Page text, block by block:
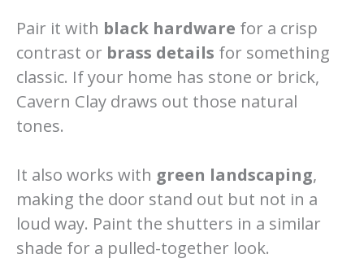
Pair it with black hardware for a crisp
contrast or brass details for something
classic. If your home has stone or brick,
Cavern Clay draws out those natural
tones.
It also works with green landscaping,
making the door stand out but not in a
loud way. Paint the shutters in a similar
shade for a pulled-together look.